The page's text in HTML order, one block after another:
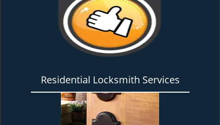
Residential Locksmith Services